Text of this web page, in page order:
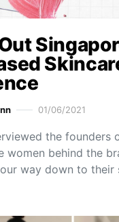
01/06/2021
the founders
women behind the
way down to